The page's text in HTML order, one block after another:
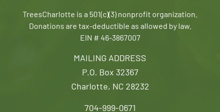
MAILING ADDRESS
P.O. Box 32367
Charlotte, NC 28232
704-999-0671
TreesCharlotte is a 501(c)(3) nonprofit organization.
Donations are tax-deductible as allowed by law.
EIN # 46-3867007